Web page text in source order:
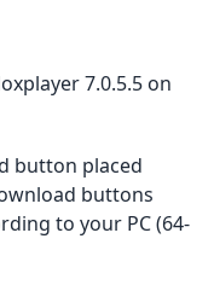
7.0.5.5 on
button placed
buttons
to your PC (64-